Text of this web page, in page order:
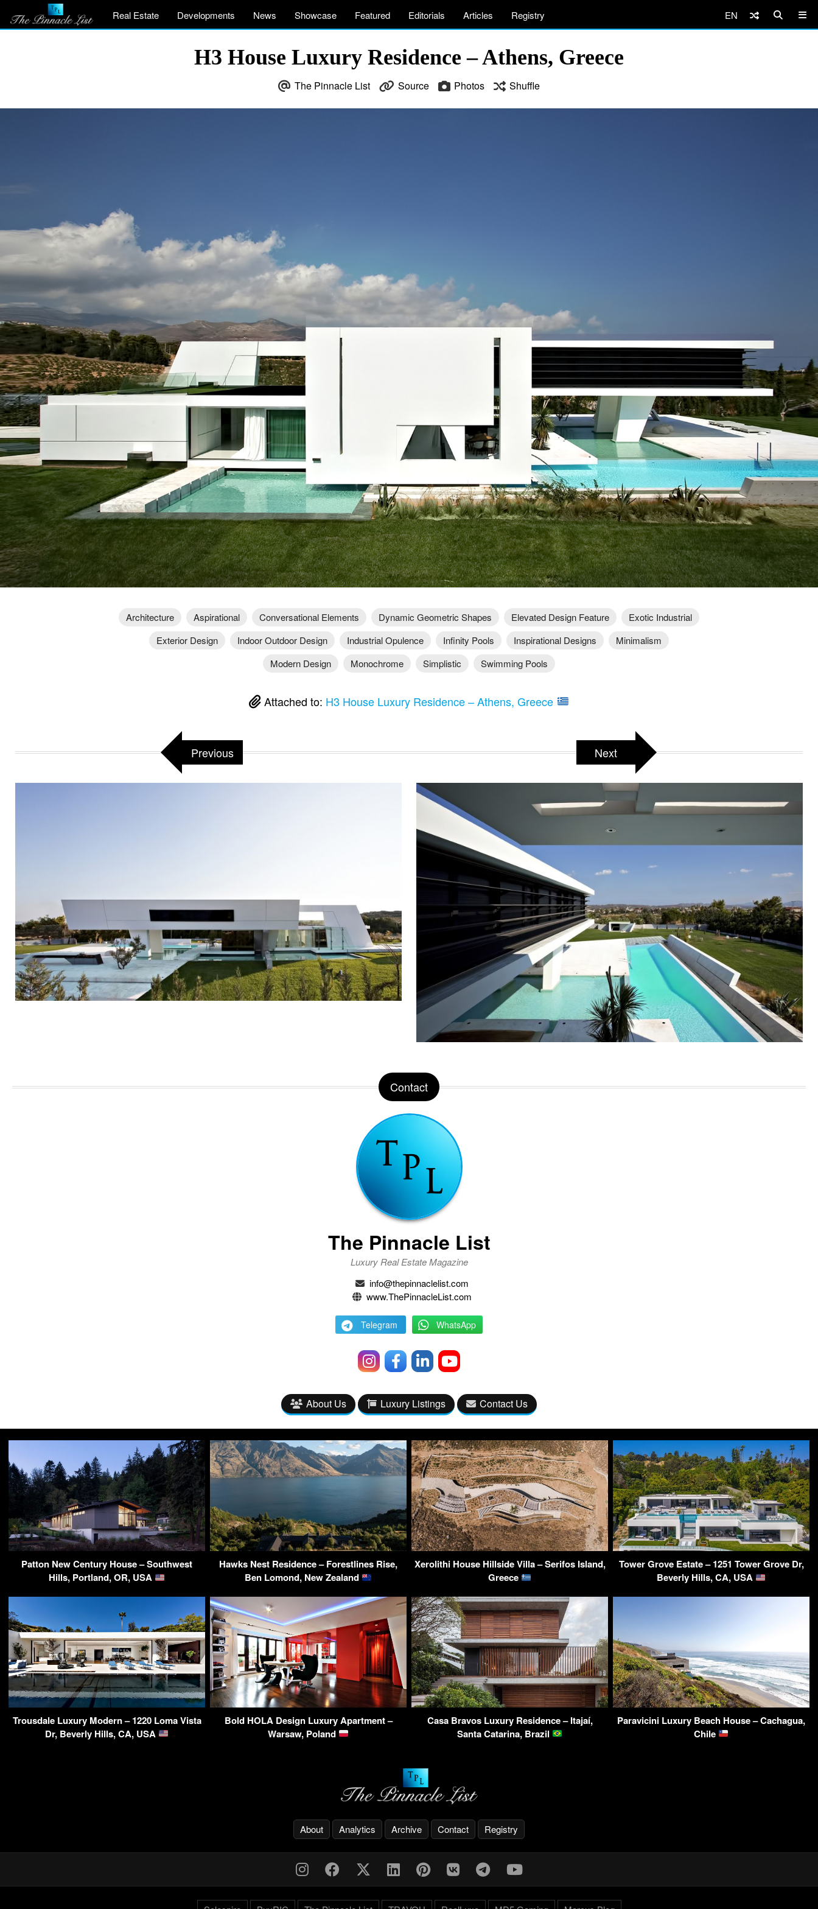
Real Estate Developments News Showcase Featured Editorials Articles Registry EN
H3 House Luxury Residence – Athens, Greece
The Pinnacle List Source Photos Shuffle
Architecture Aspirational Conversational Elements Dynamic Geometric Shapes Elevated Design Feature
Exotic Industrial
Exterior Design
Indoor Outdoor Design Industrial Opulence Infinity Pools Inspirational Designs
Minimalism
Modern Design
Monochrome Simplistic Swimming Pools
Attached to: H3 House Luxury Residence – Athens, Greece
Previous Next
Contact
The Pinnacle List
Luxury Real Estate Magazine
info@thepinnaclelist.com
www.ThePinnacleList.com
Telegram WhatsApp
About Us Luxury Listings Contact Us
Patton New Century House – Southwest
Hills, Portland, OR, USA
Hawks Nest Residence – Forestlines Rise,
Ben Lomond, New Zealand
Xerolithi House Hillside Villa – Serifos Island,
Greece
Tower Grove Estate – 1251 Tower Grove Dr,
Beverly Hills, CA, USA
Trousdale Luxury Modern – 1220 Loma Vista
Dr, Beverly Hills, CA, USA
Bold HOLA Design Luxury Apartment –
Warsaw, Poland
Casa Bravos Luxury Residence – Itajaí,
Santa Catarina, Brazil
Paravicini Luxury Beach House – Cachagua,
Chile
About Analytics Archive Contact Registry